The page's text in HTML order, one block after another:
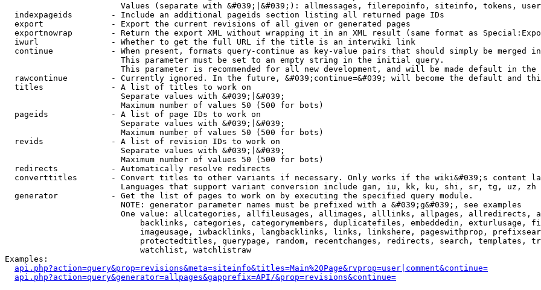
Values (separate with &#039;|&#039;): allmessages, filerepoinfo, siteinfo, tokens,
  indexpageids        - Include an additional pageids section listing all returned page IDs
  export              - Export the current revisions of all given or generated pages
exportnowrap        - Return the export XML without wrapping it in an XML result (same format as
  iwurl               - Whether to get the full URL if the title is an interwiki link
continue            - When present, formats query-continue as key-value pairs that should simply be merged
                        This parameter must be set to an empty string in the initial query.
This parameter is recommended for all new development, and will be made default in the
rawcontinue         - Currently ignored. In the future, &#039;continue=&#039; will become the default and
  titles              - A list of titles to work on
                        Separate values with &#039;|&#039;
                        Maximum number of values 50 (500 for bots)
  pageids             - A list of page IDs to work on
                        Separate values with &#039;|&#039;
                        Maximum number of values 50 (500 for bots)
  revids              - A list of revision IDs to work on
                        Separate values with &#039;|&#039;
                        Maximum number of values 50 (500 for bots)
  redirects           - Automatically resolve redirects
converttitles       - Convert titles to other variants if necessary. Only works if the wiki&#039;s content
                        Languages that support variant conversion include gan, iu, kk, ku, shi, sr, tg, uz, zh
  generator           - Get the list of pages to work on by executing the specified query module.
                        NOTE: generator parameter names must be prefixed with a &#039;g&#039;, see examples
One value: allcategories, allfileusages, allimages, alllinks, allpages, allredirects,
backlinks, categories, categorymembers, duplicatefiles, embeddedin, exturlusage,
imageusage, iwbacklinks, langbacklinks, links, linkshere, pageswithprop,
protectedtitles, querypage, random, recentchanges, redirects, search, templates,
                            watchlist, watchlistraw
Examples:
api.php?action=query&prop=revisions&meta=siteinfo&titles=Main%20Page&rvprop=user|comment&continue=
api.php?action=query&generator=allpages&gapprefix=API/&prop=revisions&continue=